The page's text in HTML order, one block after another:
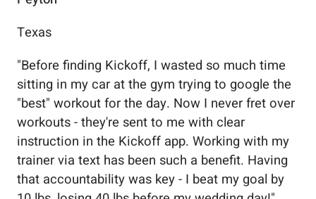
Texas
"Before finding Kickoff, I wasted so much time
sitting in my car at the gym trying to google the
"best" workout for the day. Now I never fret over
workouts - they're sent to me with clear
instruction in the Kickoff app. Working with my
trainer via text has been such a benefit. Having
that accountability was key - I beat my goal by